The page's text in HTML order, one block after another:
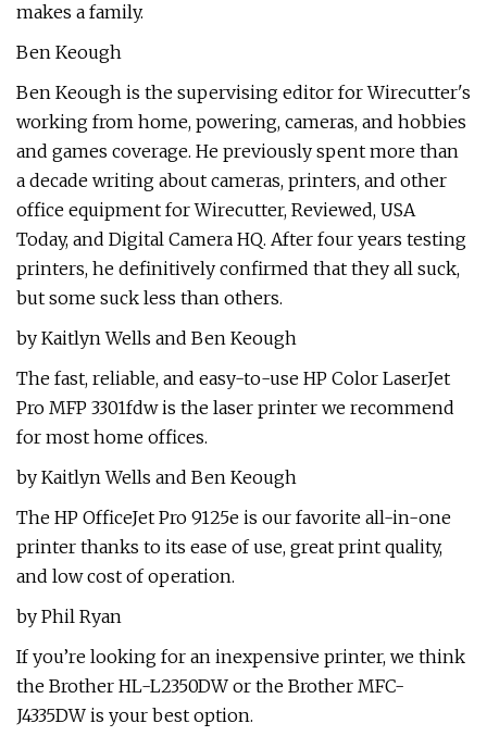
makes a family.
Ben Keough
Ben Keough is the supervising editor for Wirecutter's
working from home, powering, cameras, and hobbies
and games coverage. He previously spent more than
a decade writing about cameras, printers, and other
office equipment for Wirecutter, Reviewed, USA
Today, and Digital Camera HQ. After four years testing
printers, he definitively confirmed that they all suck,
but some suck less than others.
by Kaitlyn Wells and Ben Keough
The fast, reliable, and easy-to-use HP Color LaserJet
Pro MFP 3301fdw is the laser printer we recommend
for most home offices.
by Kaitlyn Wells and Ben Keough
The HP OfficeJet Pro 9125e is our favorite all-in-one
printer thanks to its ease of use, great print quality,
and low cost of operation.
by Phil Ryan
If you’re looking for an inexpensive printer, we think
the Brother HL-L2350DW or the Brother MFC-
J4335DW is your best option.